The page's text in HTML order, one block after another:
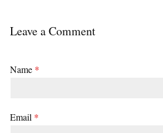
Leave a Comment
Name *
Email *